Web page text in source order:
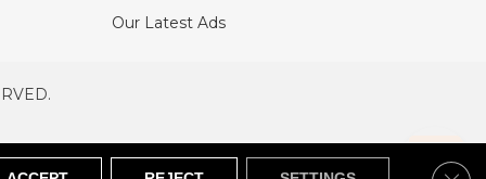
Our Latest Ads
SITEMAP